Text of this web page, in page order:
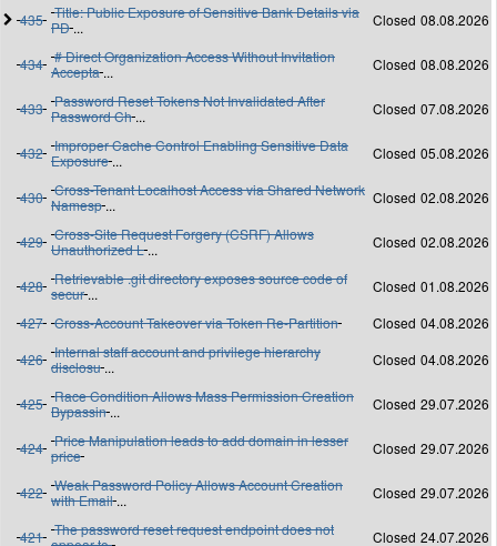
435 Title: Public Exposure of Sensitive Bank Details via
PD ... Closed 08.08.2026
434 # Direct Organization Access Without Invitation
Accepta ... Closed 08.08.2026
433 Password Reset Tokens Not Invalidated After
Password Ch ... Closed 07.08.2026
432 Improper Cache Control Enabling Sensitive Data
Exposure ... Closed 05.08.2026
430 Cross-Tenant Localhost Access via Shared Network
Namesp ... Closed 02.08.2026
429 Cross-Site Request Forgery (CSRF) Allows
Unauthorized L ... Closed 02.08.2026
428 Retrievable .git directory exposes source code of
secur ... Closed 01.08.2026
427 Cross-Account Takeover via Token Re-Partition Closed 04.08.2026
426 Internal staff account and privilege hierarchy
disclosu ... Closed 04.08.2026
425 Race Condition Allows Mass Permission Creation
Bypassin ... Closed 29.07.2026
424 Price Manipulation leads to add domain in lesser
price
Closed 29.07.2026
422 Weak Password Policy Allows Account Creation
with Email ... Closed 29.07.2026
421 The password reset request endpoint does not
Closed 24.07.2026